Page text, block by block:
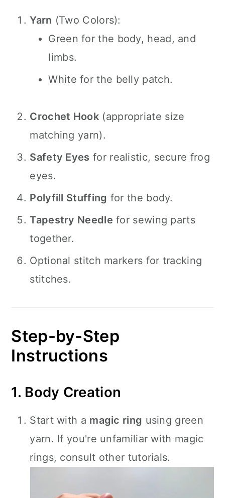
Yarn (Two Colors):
Green for the body, head, and
limbs.
White for the belly patch.
Crochet Hook (appropriate size
matching yarn).
Safety Eyes for realistic, secure frog
eyes.
Polyfill Stuffing for the body.
Tapestry Needle for sewing parts
together.
Optional stitch markers for tracking
stitches.
Step-by-Step
Instructions
1. Body Creation
Start with a magic ring using green
yarn. If you're unfamiliar with magic
rings, consult other tutorials.